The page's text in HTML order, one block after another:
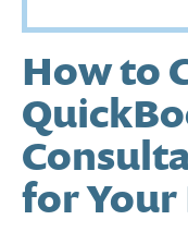
How to
for Your